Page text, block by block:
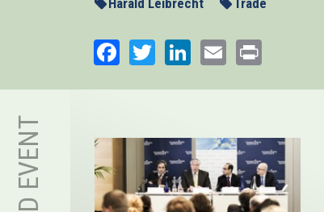
Harald Leibrecht Trade
Facebook
TwitterLinkedIn
Email